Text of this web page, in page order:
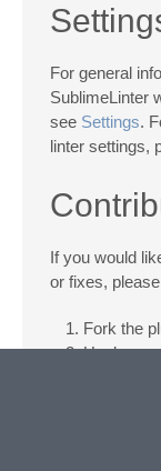
For general
SublimeLinter
see Settings.
linter settings,
If you would
or fixes,
Fork the
Hack on